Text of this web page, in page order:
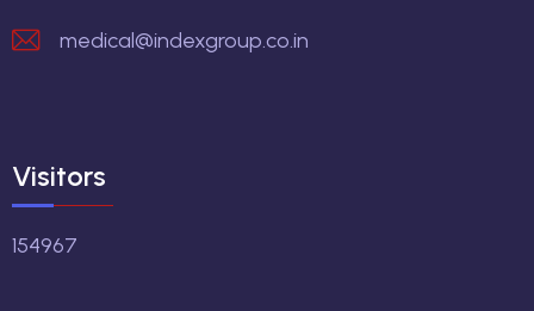
medical@indexgroup.co.in
Visitors
154967